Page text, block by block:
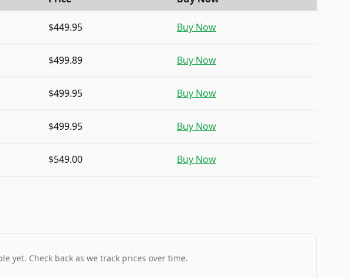
$449.95 Buy Now
$499.89 Buy Now
$499.95 Buy Now
$499.95 Buy Now
$549.00 Buy Now
yet. Check back as we track prices over time.